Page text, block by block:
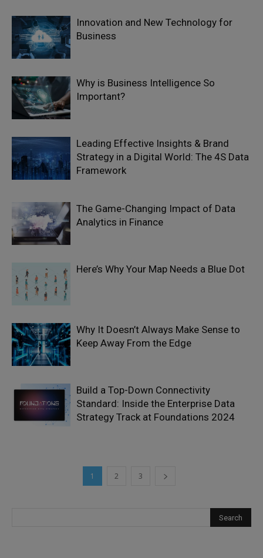
Innovation and New Technology for
Business
Why is Business Intelligence So
Important?
Leading Effective Insights & Brand
Strategy in a Digital World: The 4S Data
Framework
The Game-Changing Impact of Data
Analytics in Finance
Here’s Why Your Map Needs a Blue Dot
Why It Doesn’t Always Make Sense to
Keep Away From the Edge
Build a Top-Down Connectivity
Standard: Inside the Enterprise Data
Strategy Track at Foundations 2024
1 2 3